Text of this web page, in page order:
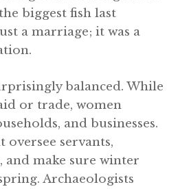
biggest fish last
a marriage; it was a
balanced. While
or trade, women
and businesses.
servants,
and make sure winter
Archaeologists